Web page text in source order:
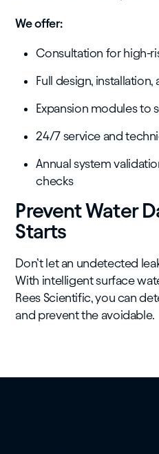
We offer:
Consultation for high-
Full design,
Expansion modules to
24/7 service and
Annual system
checks
Prevent Water
Starts
Don’t let an undetected
With intelligent surface
Rees Scientific, you can
and prevent the avoidable.